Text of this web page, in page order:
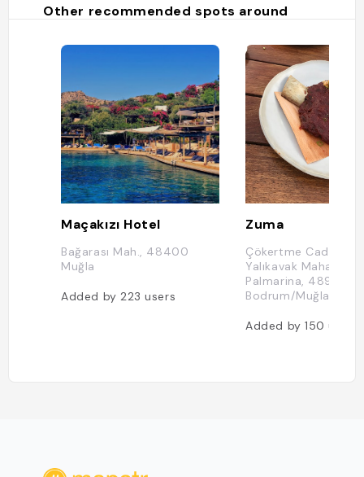
Other recommended spots around
Maçakızı Hotel
Bağarası Mah., 48400
Muğla
Added by223users
Zuma
Çökertme Caddesi,
Yalıkavak Mahallesi,
Palmarina, 48990
Bodrum/Muğla,
Added by150users